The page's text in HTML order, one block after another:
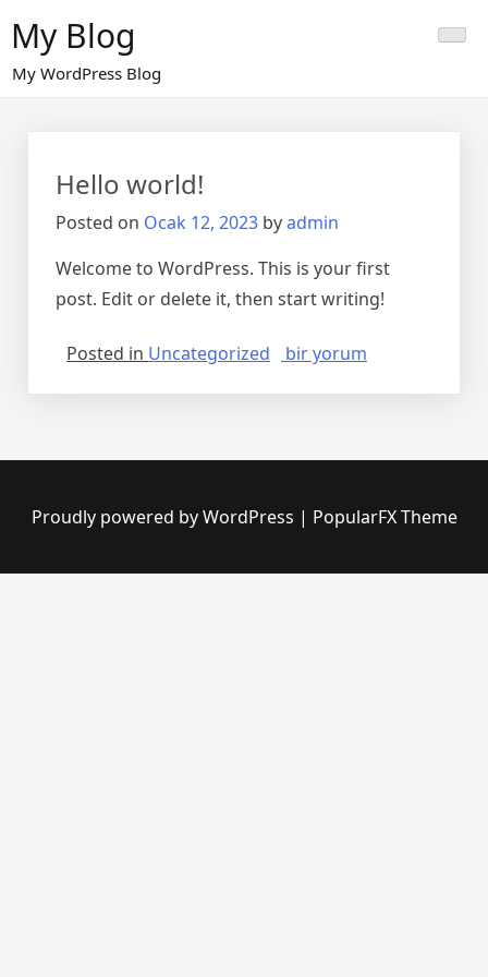
content
My Blog
My WordPress Blog
Hello world!
Posted on Ocak 12, 2023 byadmin
Welcome to WordPress. This is your first
post. Edit or delete it, then start writing!
Posted in Uncategorized
Hello
bir yorum
Proudly powered by WordPress | PopularFX Theme